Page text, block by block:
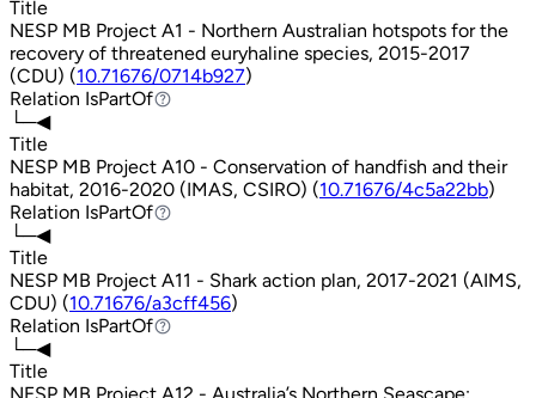
Title
NESP MB Project A1 - Northern Australian hotspots for the
recovery of threatened euryhaline species, 2015-2017
(CDU) (10.71676/0714b927)
Relation IsPartOf
IsPartOf
└─◀
Title
NESP MB Project A10 - Conservation of handfish and their
habitat, 2016-2020 (IMAS, CSIRO) (10.71676/4c5a22bb)
Relation IsPartOf
IsPartOf
└─◀
Title
NESP MB Project A11 - Shark action plan, 2017-2021 (AIMS,
CDU) (10.71676/a3cff456)
Relation IsPartOf
IsPartOf
└─◀
Title